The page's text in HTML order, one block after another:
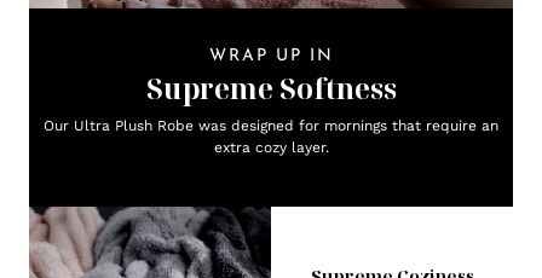
WRAP UP IN
Supreme Softness
Our Ultra Plush Robe was designed for mornings that require an
extra cozy layer.